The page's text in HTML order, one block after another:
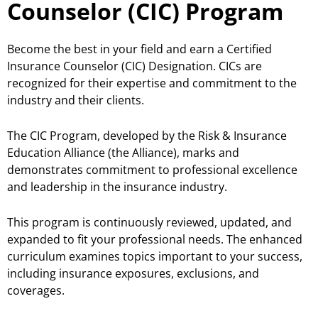
Counselor (CIC) Program
Become the best in your field and earn a Certified
Insurance Counselor (CIC) Designation. CICs are
recognized for their expertise and commitment to the
industry and their clients.
The CIC Program, developed by the Risk & Insurance
Education Alliance (the Alliance), marks and
demonstrates commitment to professional excellence
and leadership in the insurance industry.
This program is continuously reviewed, updated, and
expanded to fit your professional needs. The enhanced
curriculum examines topics important to your success,
including insurance exposures, exclusions, and
coverages.